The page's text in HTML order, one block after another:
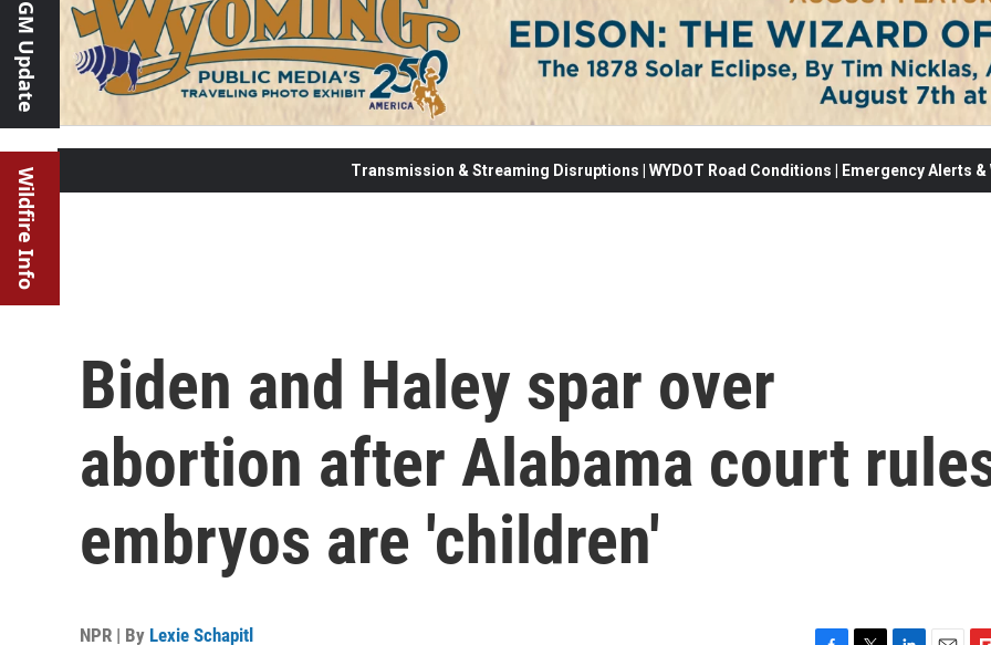
GM Update
Wildfire Info Transmission & Streaming Disruptions | WYDOT Road Conditions | Emergency Alerts
Biden and Haley spar over
abortion after Alabama court
embryos are 'children'
NPR | By Lexie Schapitl